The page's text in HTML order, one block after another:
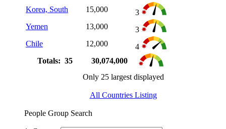
Korea, South
15,000
3
Yemen
13,000
3
Chile
12,000
4
Totals: 35
30,074,000
Only 25 largest displayed
All Countries Listing
People Group Search